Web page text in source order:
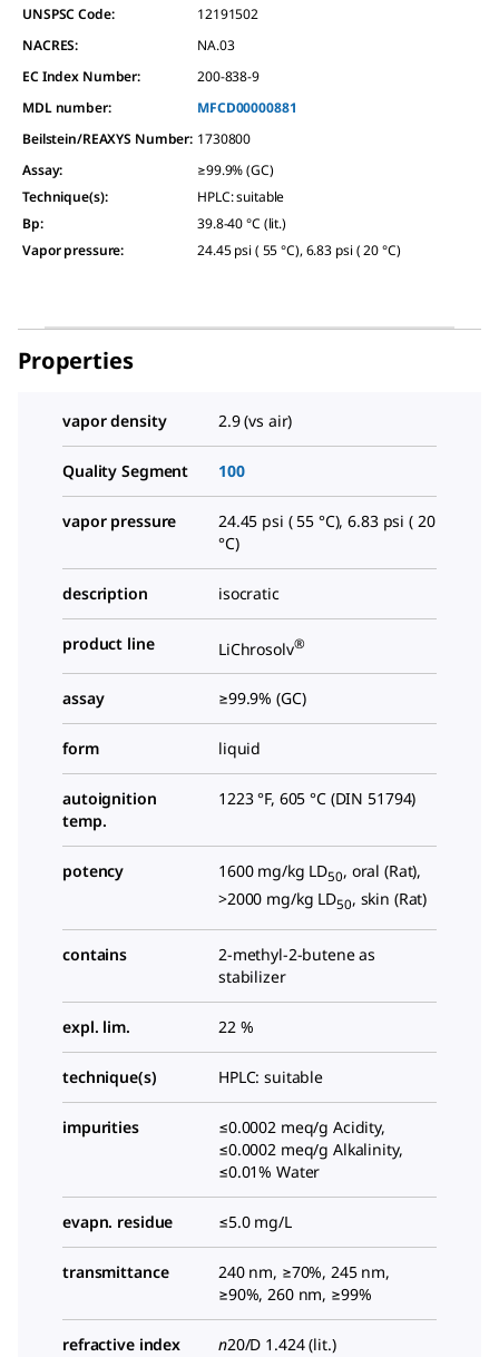
UNSPSC Code:
12191502
NACRES:
NA.03
EC Index Number:
200-838-9
MDL number:
MFCD00000881
Beilstein/REAXYS Number: 1730800
Assay:
≥99.9% (GC)
Technique(s):
HPLC: suitable
Bp:
39.8-40 °C (lit.)
Vapor pressure: 24.45 psi ( 55 °C), 6.83 psi ( 20 °C)
Properties
vapor density 2.9 (vs air)
Quality Segment 100
vapor pressure
24.45 psi ( 55 °C), 6.83 psi ( 20
°C)
description isocratic
product line LiChrosolv®
assay ≥99.9% (GC)
form liquid
autoignition
temp.
1223 °F, 605 °C (DIN 51794)
potency 1600 mg/kg LD50, oral (Rat),
>2000 mg/kg LD50, skin (Rat)
contains
2-methyl-2-butene as
stabilizer
expl. lim. 22 %
technique(s) HPLC: suitable
impurities
≤0.0002 meq/g Acidity,
≤0.0002 meq/g Alkalinity,
≤0.01% Water
evapn. residue ≤5.0 mg/L
transmittance
240 nm, ≥70%, 245 nm,
≥90%, 260 nm, ≥99%
refractive index n20/D 1.424 (lit.)